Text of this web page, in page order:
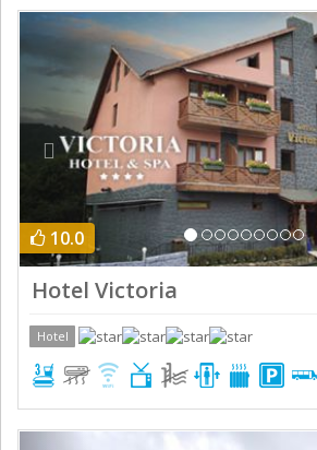
Previous
10.0
Hotel Victoria
Hotel